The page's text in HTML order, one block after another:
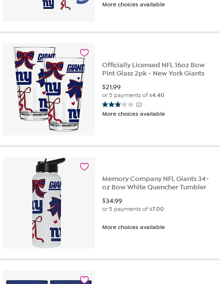
More choices available
Officially Licensed NFL 16oz Bow
Pint Glass 2pk - New York Giants
$21.99
or 5 payments of$4.40
(2)
3.0
out
stars.
More choices available
Memory Company NFL Giants 34-
oz Bow White Quencher Tumbler
$34.99
or 5 payments of$7.00
More choices available